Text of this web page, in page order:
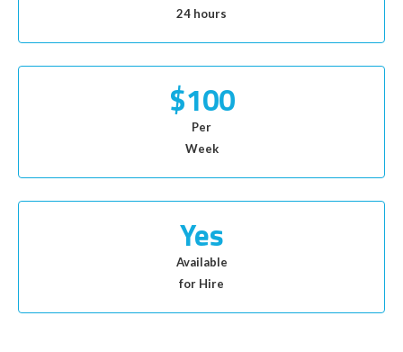
24 hours
$100
Per
Week
Yes
Available
for Hire